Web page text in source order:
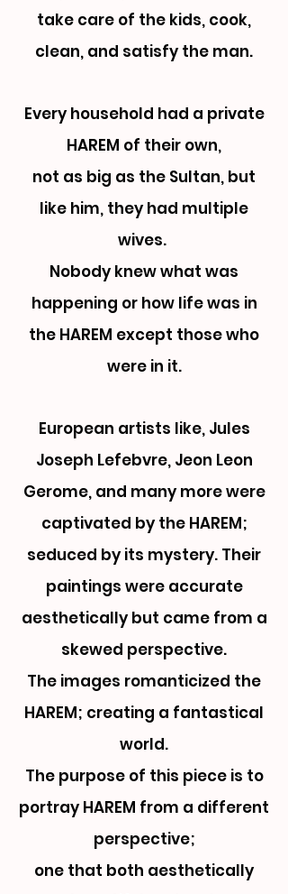
take care of the kids, cook,
clean, and satisfy the man.
Every household had a private
HAREM of their own,
not as big as the Sultan, but
like him, they had multiple
wives.
Nobody knew what was
happening or how life was in
the HAREM except those who
were in it.
European artists like, Jules
Joseph Lefebvre, Jeon Leon
Gerome, and many more were
captivated by the HAREM;
seduced by its mystery. Their
paintings were accurate
aesthetically but came from a
skewed perspective.
The images romanticized the
HAREM; creating a fantastical
world.
The purpose of this piece is to
portray HAREM from a different
perspective;
one that both aesthetically